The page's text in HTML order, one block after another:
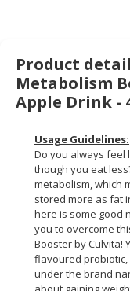
PARTS
TOOLS
PROFESSIONAL
SERVICES
CONSUMER
LIFESTYLE
RETAILER,
Product
Metabolism
Apple Drink -
Usage Guidelines:
Do you always feel
though you eat
metabolism, which
stored more as fat
here is some good
you to overcome
Booster by Culvita!
flavoured
under the brand